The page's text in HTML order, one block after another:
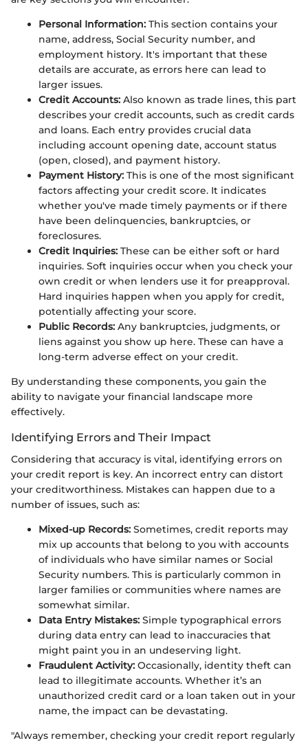
Personal Information: This section contains your
name, address, Social Security number, and
employment history. It's important that these
details are accurate, as errors here can lead to
larger issues.
Credit Accounts: Also known as trade lines, this part
describes your credit accounts, such as credit cards
and loans. Each entry provides crucial data
including account opening date, account status
(open, closed), and payment history.
Payment History: This is one of the most significant
factors affecting your credit score. It indicates
whether you've made timely payments or if there
have been delinquencies, bankruptcies, or
foreclosures.
Credit Inquiries: These can be either soft or hard
inquiries. Soft inquiries occur when you check your
own credit or when lenders use it for preapproval.
Hard inquiries happen when you apply for credit,
potentially affecting your score.
Public Records: Any bankruptcies, judgments, or
liens against you show up here. These can have a
long-term adverse effect on your credit.
By understanding these components, you gain the
ability to navigate your financial landscape more
effectively.
Identifying Errors and Their Impact
Considering that accuracy is vital, identifying errors on
your credit report is key. An incorrect entry can distort
your creditworthiness. Mistakes can happen due to a
number of issues, such as:
Mixed-up Records: Sometimes, credit reports may
mix up accounts that belong to you with accounts
of individuals who have similar names or Social
Security numbers. This is particularly common in
larger families or communities where names are
somewhat similar.
Data Entry Mistakes: Simple typographical errors
during data entry can lead to inaccuracies that
might paint you in an undeserving light.
Fraudulent Activity: Occasionally, identity theft can
lead to illegitimate accounts. Whether it’s an
unauthorized credit card or a loan taken out in your
name, the impact can be devastating.
"Always remember, checking your credit report regularly